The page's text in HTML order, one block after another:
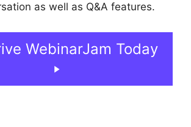
as well as Q&A features.
WebinarJam Today